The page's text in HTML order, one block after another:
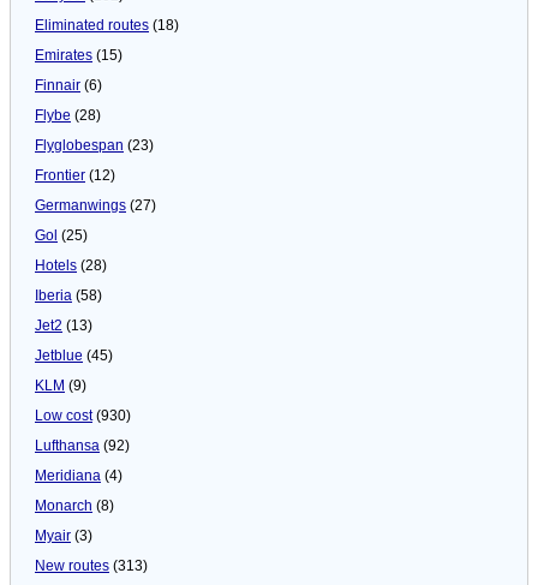
Eliminated routes (18)
Emirates (15)
Finnair (6)
Flybe (28)
Flyglobespan (23)
Frontier (12)
Germanwings (27)
Gol (25)
Hotels (28)
Iberia (58)
Jet2 (13)
Jetblue (45)
KLM (9)
Low cost(930)
Lufthansa (92)
Meridiana (4)
Monarch (8)
Myair (3)
New routes (313)